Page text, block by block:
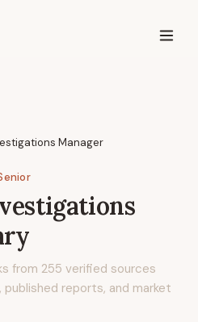
Manager
from 255 verified sources
reports, and market